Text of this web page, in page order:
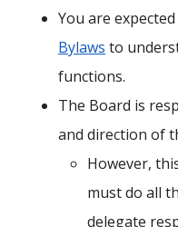
You are
Bylaws to
functions.
The Board is
and direction of
However,
must do all
delegate